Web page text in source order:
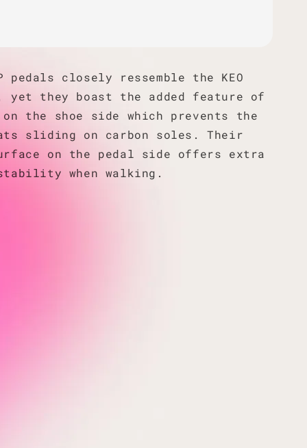
pedals closely ressemble the KEO
yet they boast the added feature of
on the shoe side which prevents the
sliding on carbon soles. Their
on the pedal side offers extra
when walking.